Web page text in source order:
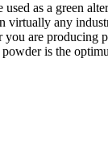
used as a green
virtually any
are producing
is the